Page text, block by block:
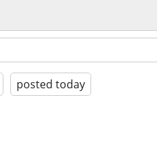
posted today